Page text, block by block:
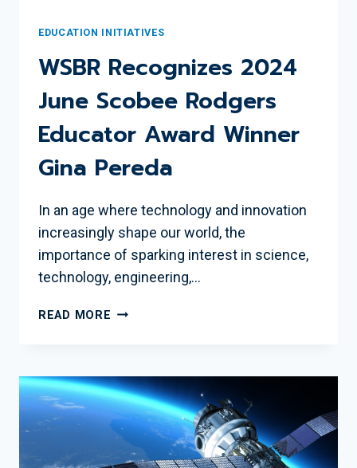
EDUCATION INITIATIVES
WSBR Recognizes 2024
June Scobee Rodgers
Educator Award Winner
Gina Pereda
In an age where technology and innovation
increasingly shape our world, the
importance of sparking interest in science,
technology, engineering,…
READ MORE WSBR
SCOBEE
RODGERS
EDUCATOR
AWARD
WINNER